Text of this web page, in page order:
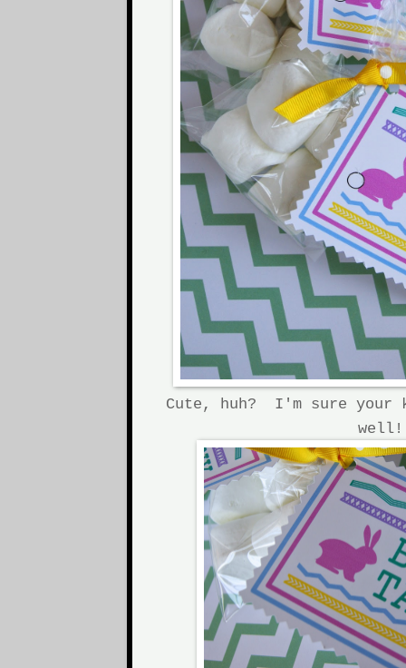
Cute, huh? I'm sure your